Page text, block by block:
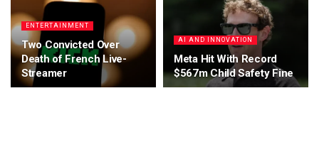
ENTERTAINMENT
Two Convicted Over
Death of French Live-
Streamer
AI AND INNOVATION
Meta Hit With Record
$567m Child Safety Fine